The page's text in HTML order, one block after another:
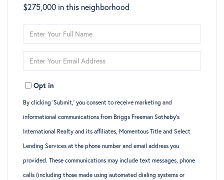
$275,000 in this neighborhood
Enter
Full
Name
Enter
Your
EmailOpt in
By clicking ‘Submit,’ you consent to receive marketing and
informational communications from Briggs Freeman Sotheby’s
International Realty and its affiliates, Momentous Title and Select
Lending Services at the phone number and email address you
provided. These communications may include text messages, phone
calls (including those made using automated dialing systems or